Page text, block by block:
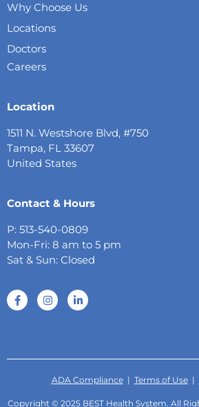
Why Choose Us
Locations
Doctors
Careers
Location
1511 N. Westshore Blvd, #750
Tampa, FL 33607
United States
Contact & Hours
P: 513-540-0809
Mon-Fri: 8 am to 5 pm
Sat & Sun: Closed
ADA Compliance| Terms of Use|
Copyright © 2025 BEST Health System. All